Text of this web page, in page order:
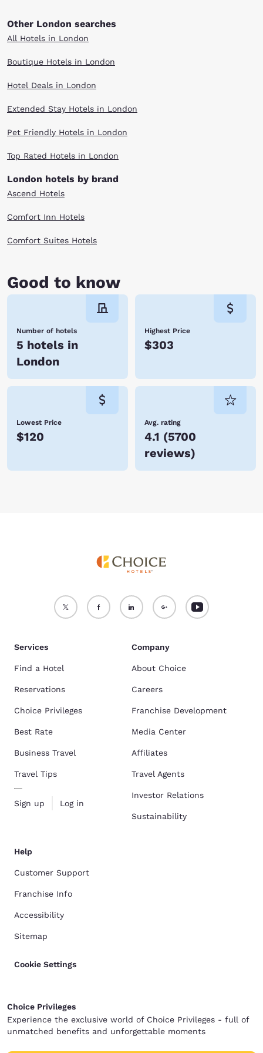
Other London searches
All Hotels in London
Boutique Hotels in London
Hotel Deals in London
Extended Stay Hotels in London
Pet Friendly Hotels in London
Top Rated Hotels in London
London hotels by brand
Ascend Hotels
Comfort Inn Hotels
Comfort Suites Hotels
Good to know
Number of hotels
5 hotels in
London
Highest Price
$303
Lowest Price
$120
Avg. rating
4.1 (5700
reviews)
Services
Find a Hotel
Reservations
Choice Privileges
Best Rate
Business Travel
Travel Tips
Sign up Log in
Company
About Choice
Careers
Franchise Development
Media Center
Affiliates
Travel Agents
Investor Relations
Sustainability
Help
Customer Support
Franchise Info
Accessibility
Sitemap
Cookie Settings
Choice Privileges
Experience the exclusive world of Choice Privileges - full of
unmatched benefits and unforgettable moments